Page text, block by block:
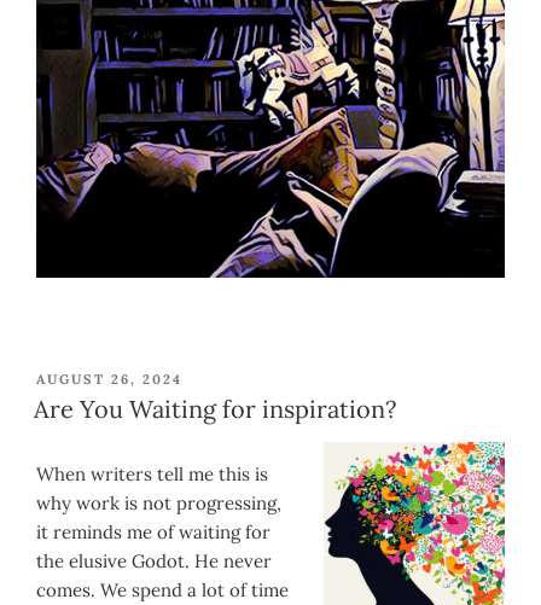
POSTED
ON
AUGUST 26, 2024
Are You Waiting for inspiration?
When writers tell me this is
why work is not progressing,
it reminds me of waiting for
the elusive Godot. He never
comes. We spend a lot of time